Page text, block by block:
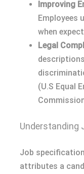
Improving
Employees
when
Legal
(U.S Equal
Understanding
Job
attributes a